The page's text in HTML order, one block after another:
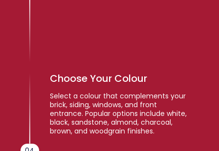
Choose Your Colour
Select a colour that complements your
brick, siding, windows, and front
entrance. Popular options include white,
black, sandstone, almond, charcoal,
brown, and woodgrain finishes.